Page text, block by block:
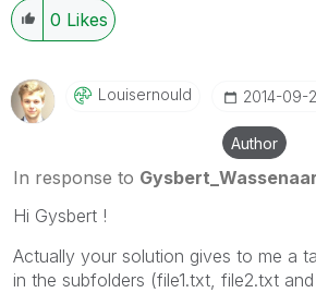
0 Likes
Louisernould ‎2014-09-
Author
In response to Gysbert_Wassenaar
Hi Gysbert !
Actually your solution gives to me a
in the subfolders (file1.txt, file2.txt